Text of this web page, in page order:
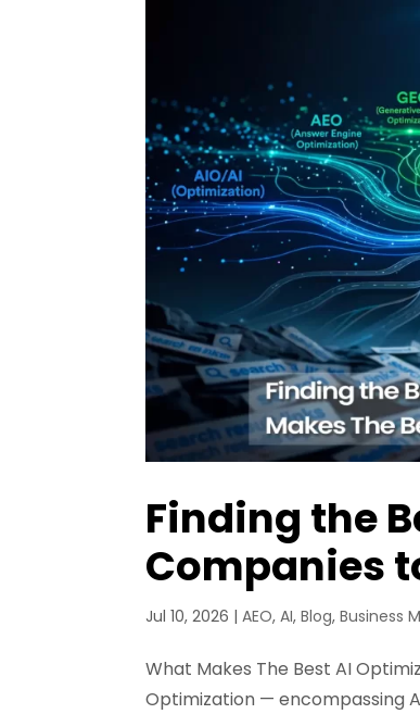
Finding the
Companies
Jul 10, 2026 |AEO,AI,Blog,Business
What Makes The Best AI
Optimization — encompassing